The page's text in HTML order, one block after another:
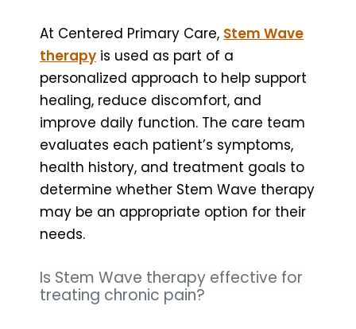
At Centered Primary Care, Stem Wave
therapy is used as part of a
personalized approach to help support
healing, reduce discomfort, and
improve daily function. The care team
evaluates each patient’s symptoms,
health history, and treatment goals to
determine whether Stem Wave therapy
may be an appropriate option for their
needs.
Is Stem Wave therapy effective for
treating chronic pain?